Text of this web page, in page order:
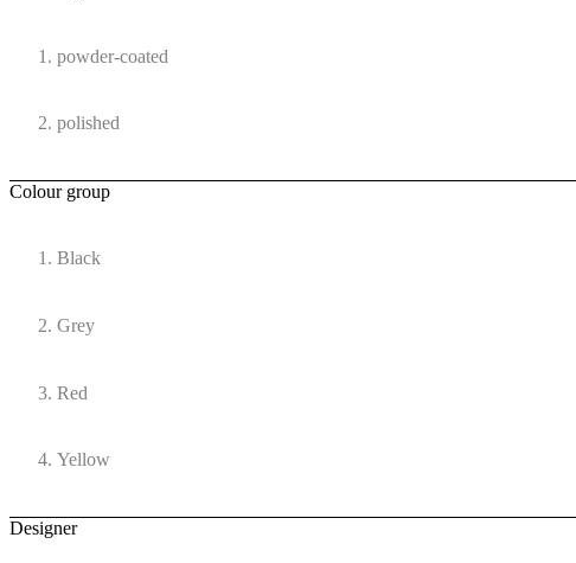
powder-coated
polished
Colour group
Black
Grey
Red
Yellow
Designer